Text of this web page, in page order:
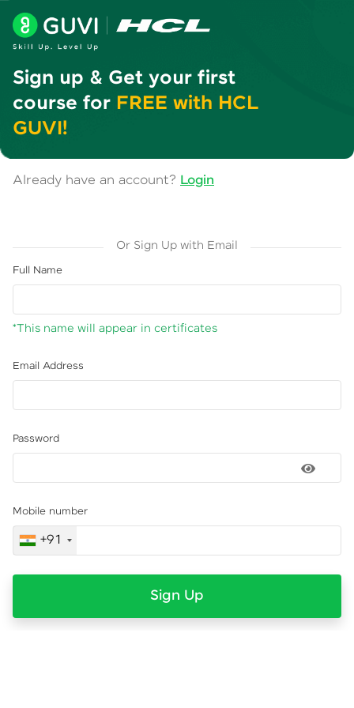
Sign up & Get your first
course for FREE with HCL
GUVI!
Already have an account? Login
Or Sign Up with Email
Full Name
*This name will appear in certificates
Email Address
Password
Mobile number
+91
Sign Up